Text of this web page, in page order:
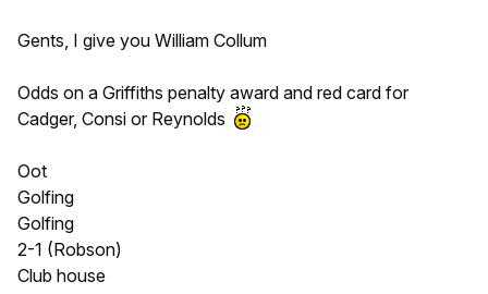
Gents, I give you William Collum
Odds on a Griffiths penalty award and red card for
Cadger, Consi or Reynolds
Oot
Golfing
Golfing
2-1 (Robson)
Club house